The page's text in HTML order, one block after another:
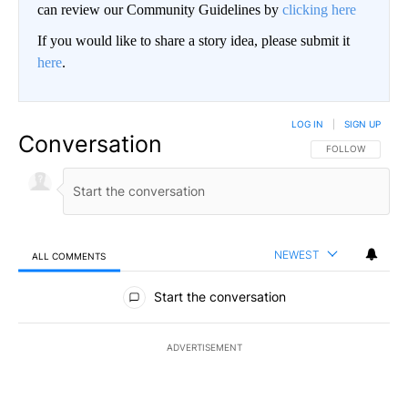
can review our Community Guidelines by clicking here
If you would like to share a story idea, please submit it
here.
Conversation FOLLOW THIS
FOLLOW
LOG IN SIGN UP
ALL COMMENTS NEWEST
All Comments
Start the conversation
ADVERTISEMENT